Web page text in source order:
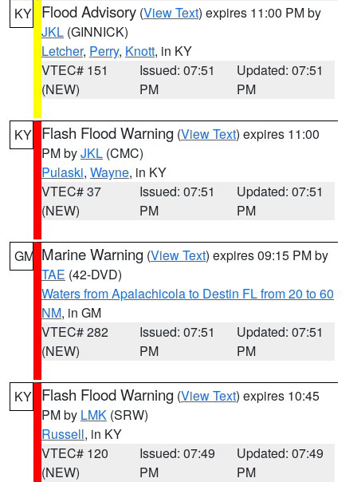
KY Flood Advisory (View Text) expires 11:00 PM by
JKL (GINNICK)
Letcher, Perry, Knott, in KY
VTEC# 151
(NEW)
Issued: 07:51
PM
Updated: 07:51
PM
KY Flash Flood Warning (View Text) expires 11:00
PM byJKL (CMC)
Pulaski, Wayne, in KY
VTEC# 37
(NEW)
Issued: 07:51
PM
Updated: 07:51
PM
GM Marine Warning (View Text) expires 09:15 PM by
TAE (42-DVD)
Waters from Apalachicola to Destin FL from 20 to 60
NM, in GM
VTEC# 282
(NEW)
Issued: 07:51
PM
Updated: 07:51
PM
KY Flash Flood Warning (View Text) expires 10:45
PM by LMK (SRW)
Russell, in KY
VTEC# 120
(NEW)
Issued: 07:49
PM
Updated: 07:49
PM